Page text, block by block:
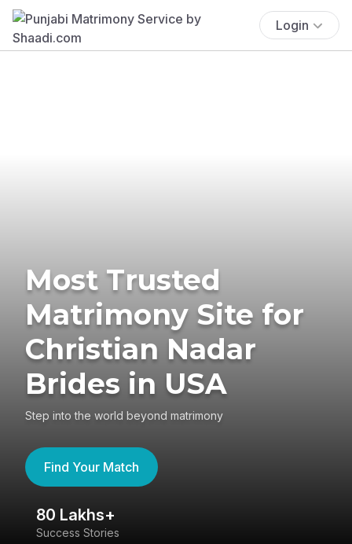
Login
Most Trusted
Matrimony Site for
Christian Nadar
Brides in USA
Step into the world beyond matrimony
Find Your Match
80 Lakhs+
Success Stories